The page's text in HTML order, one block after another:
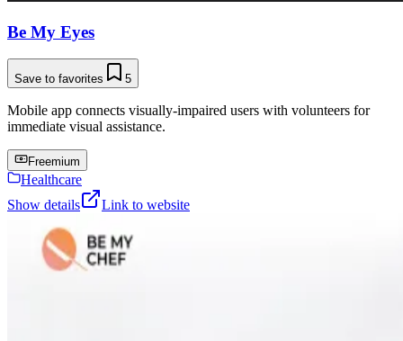
Be My Eyes
Save to favorites 5
Mobile app connects visually-impaired users with volunteers for
immediate visual assistance.
Freemium
Healthcare
Show details
Link to website